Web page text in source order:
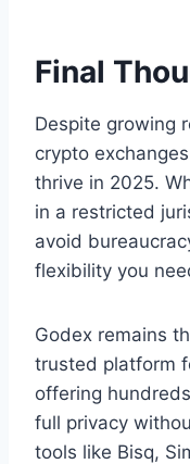
Final
Despite growing
crypto
thrive in 2025.
in a restricted
avoid
flexibility you
Godex remains
trusted platform
offering
full privacy
tools like Bisq,